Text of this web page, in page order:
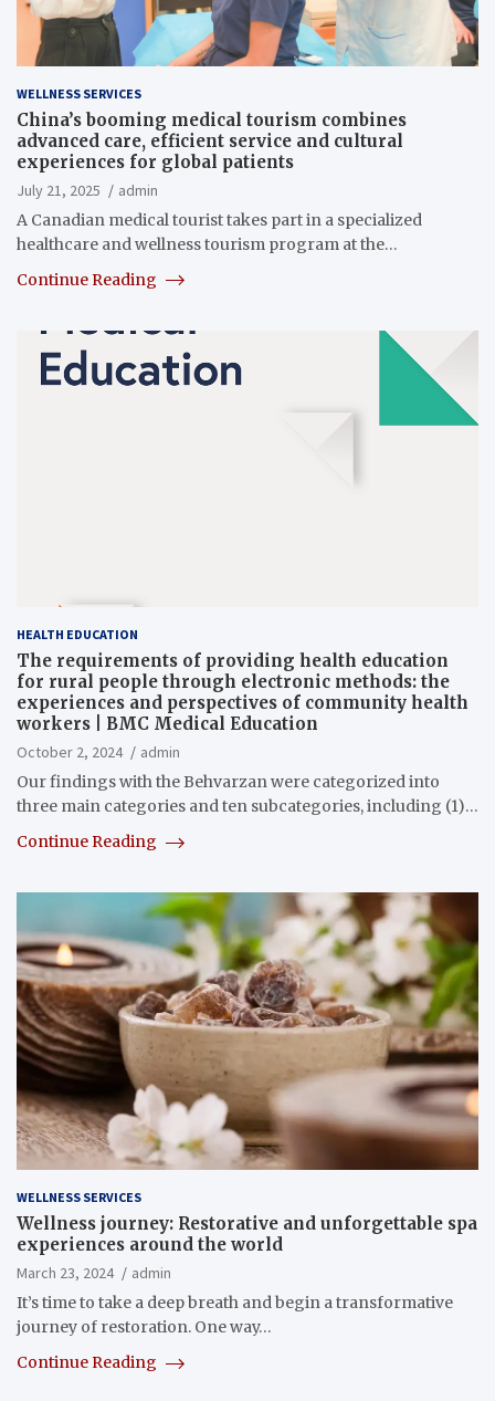
WELLNESS SERVICES
China’s booming medical tourism combines
advanced care, efficient service and cultural
experiences for global patients
July 21, 2025
admin
A Canadian medical tourist takes part in a specialized
healthcare and wellness tourism program at the…
Continue Reading
HEALTH EDUCATION
The requirements of providing health education
for rural people through electronic methods: the
experiences and perspectives of community health
workers | BMC Medical Education
October 2, 2024
admin
Our findings with the Behvarzan were categorized into
three main categories and ten subcategories, including (1)…
Continue Reading
WELLNESS SERVICES
Wellness journey: Restorative and unforgettable spa
experiences around the world
March 23, 2024
admin
It’s time to take a deep breath and begin a transformative
journey of restoration. One way…
Continue Reading